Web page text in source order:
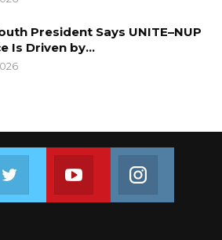
President Says UNITE–NUP
Is Driven by…
us on FacebookJoin us on TwitterJoin us on Youtube